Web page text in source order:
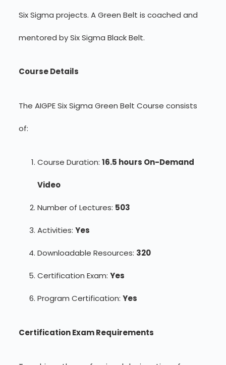
Six Sigma projects. A Green Belt is coached and
mentored by Six Sigma Black Belt.
Course Details
The AIGPE Six Sigma Green Belt Course consists
of:
Course Duration:16.5 hours On-Demand
Video
Number of Lectures: 503
Activities:Yes
Downloadable Resources: 320
Certification Exam:Yes
Program Certification:Yes
Certification Exam Requirements